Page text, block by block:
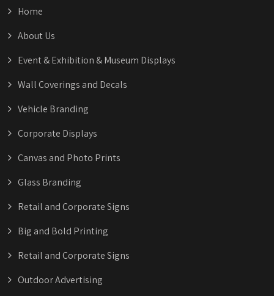
Home
About Us
Event & Exhibition & Museum Displays
Wall Coverings and Decals
Vehicle Branding
Corporate Displays
Canvas and Photo Prints
Glass Branding
Retail and Corporate Signs
Big and Bold Printing
Retail and Corporate Signs
Outdoor Advertising